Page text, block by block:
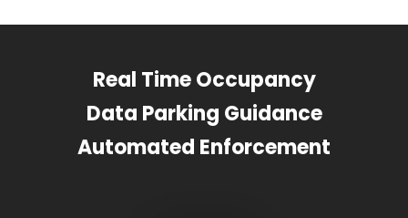
Real Time Occupancy
Data Parking Guidance
Automated Enforcement